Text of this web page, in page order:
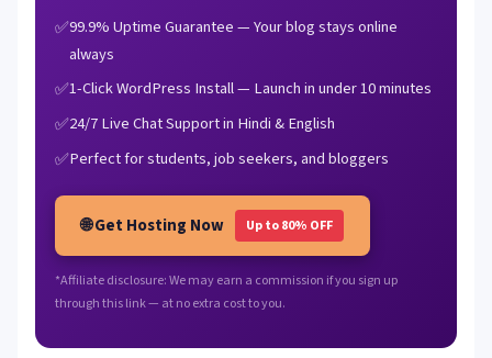
99.9% Uptime Guarantee — Your blog stays online
always
1-Click WordPress Install — Launch in under 10 minutes
24/7 Live Chat Support in Hindi & English
Perfect for students, job seekers, and bloggers
🌐 Get Hosting Now Up to 80% OFF
*Affiliate disclosure: We may earn a commission if you sign up
through this link — at no extra cost to you.